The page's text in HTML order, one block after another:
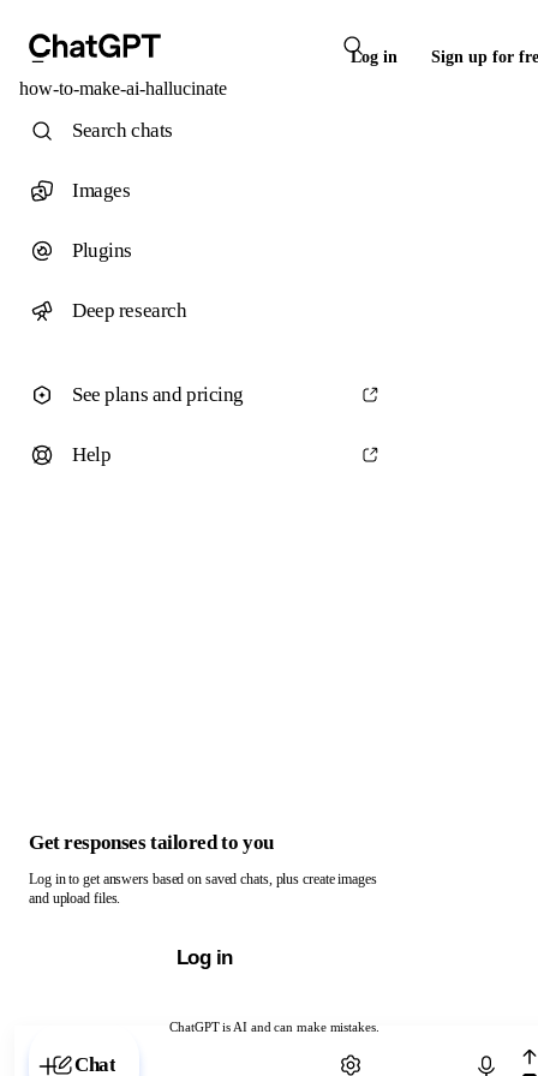
Log in Sign up for
how-to-make-ai-hallucinate
ChatGPT is AI and can make mistakes.
Chat with ChatGPT
Search chats
Images
Plugins
Deep research
See plans and pricing
Help
Get responses tailored to you
Log in to get answers based on saved chats, plus create images
and upload files.
Log in
Chat